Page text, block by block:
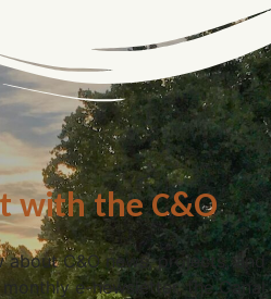
with the C&O
C&O news, projects, and
e-newsletter, the Canal